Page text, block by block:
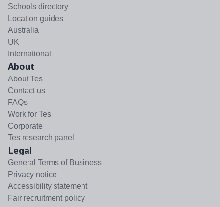
Schools directory
Location guides
Australia
UK
International
About
About Tes
Contact us
FAQs
Work for Tes
Corporate
Tes research panel
Legal
General Terms of Business
Privacy notice
Accessibility statement
Fair recruitment policy